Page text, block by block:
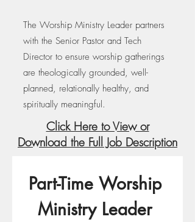
The Worship Ministry Leader partners
with the Senior Pastor and Tech
Director to ensure worship gatherings
are theologically grounded, well-
planned, relationally healthy, and
spiritually meaningful.
Click Here to View or
Download the Full Job Description
Part-Time Worship
Ministry Leader